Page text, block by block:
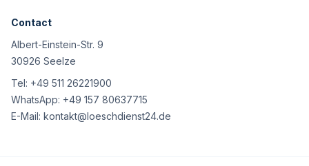
Contact
Albert-Einstein-Str. 9
30926 Seelze
Tel: +49 511 26221900
WhatsApp: +49 157 80637715
E-Mail: kontakt@loeschdienst24.de